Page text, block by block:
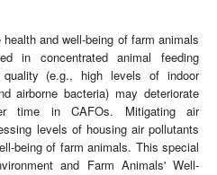
and well-being of farm animals
in concentrated animal feeding
(e.g., high levels of indoor
airborne bacteria) may deteriorate
time in CAFOs. Mitigating air
levels of housing air pollutants
being of farm animals. This special
and Farm Animals' Well-